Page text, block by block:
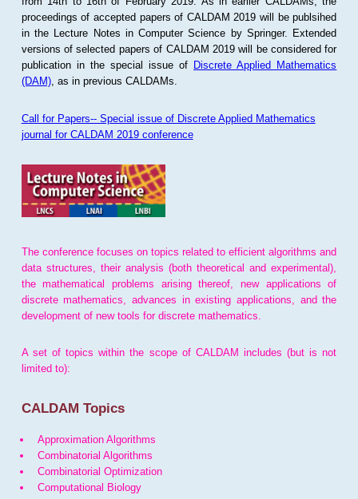
proceedings of accepted papers of CALDAM 2019 will be publsihed
in the Lecture Notes in Computer Science by Springer. Extended
versions of selected papers of CALDAM 2019 will be considered for
publication in the special issue of Discrete Applied Mathematics
(DAM), as in previous CALDAMs.
Call for Papers-- Special issue of Discrete Applied Mathematics
journal for CALDAM 2019 conference
The conference focuses on topics related to efficient algorithms and
data structures, their analysis (both theoretical and experimental),
the mathematical problems arising thereof, new applications of
discrete mathematics, advances in existing applications, and the
development of new tools for discrete mathematics.
A set of topics within the scope of CALDAM includes (but is not
limited to):
CALDAM Topics
Approximation Algorithms
Combinatorial Algorithms
Combinatorial Optimization
Computational Biology